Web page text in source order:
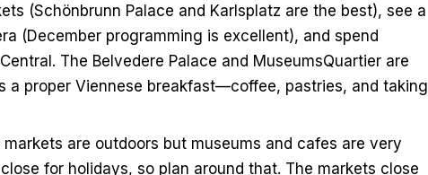
(Schönbrunn Palace and Karlsplatz are the best), see a
(December programming is excellent), and spend
The Belvedere Palace and MuseumsQuartier are
a proper Viennese breakfast—coffee, pastries, and taking
are outdoors but museums and cafes are very
for holidays, so plan around that. The markets close